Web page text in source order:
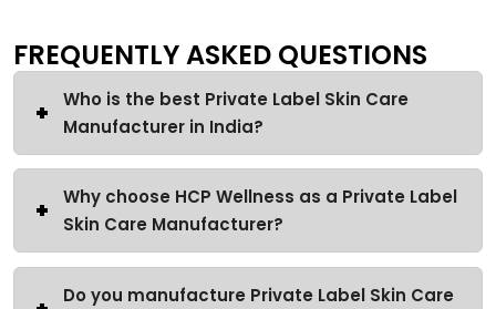
FREQUENTLY ASKED QUESTIONS
Who is the best Private Label Skin Care
Manufacturer in India?
Why choose HCP Wellness as a Private Label
Skin Care Manufacturer?
Do you manufacture Private Label Skin Care